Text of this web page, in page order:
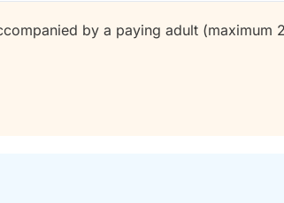
by a paying adult (maximum